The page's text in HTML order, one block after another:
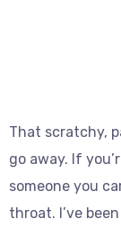
That scratchy,
go away. If
someone you
throat. I’ve